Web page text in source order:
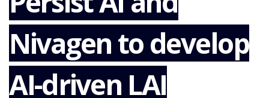
ADVERTISE
WITH
US
CONTACT
US
EVENTS
Nivagen to develop
AI-driven LAI